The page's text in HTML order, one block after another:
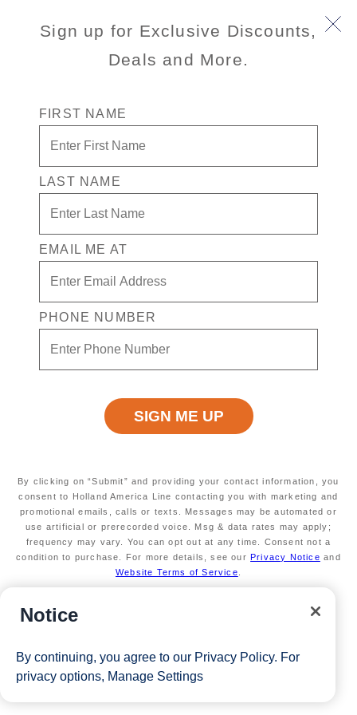
Sign up for Exclusive Discounts,
Deals and More.
FIRST NAME
LAST NAME
EMAIL ME AT
PHONE NUMBER
By clicking on “Submit” and providing your contact information, you
consent to Holland America Line contacting you with marketing and
promotional emails, calls or texts. Messages may be automated or
use artificial or prerecorded voice. Msg & data rates may apply;
frequency may vary. You can opt out at any time. Consent not a
condition to purchase. For more details, see ourPrivacy Notice and
Website Terms of Service
Free* Suite + $1000 Free play +
Drinks for 1 in the Casino
Enjoy your exclusive casino offer:
Free* Suite
$1000 in Free play
Drinks on Us! in the Casino. Terms apply
of $200 per room and get up to $200 to spend
Valid on new Bookings only. Redeemable on a
taxes, fees and deposit. The Eligible Mariner ID must book and
sail to redeem this offer.
View Cruises
Notice
By continuing, you agree to our Privacy Policy. For
privacy options, Manage Settings